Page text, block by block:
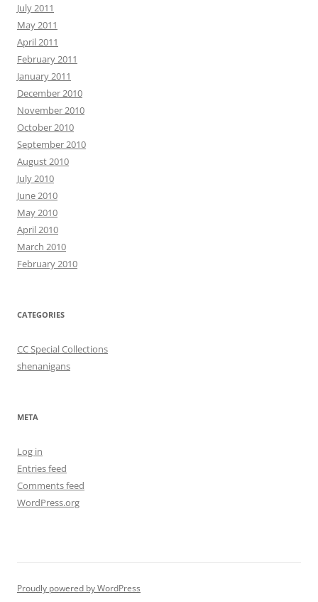
July 2011
May 2011
April 2011
February 2011
January 2011
December 2010
November 2010
October 2010
September 2010
August 2010
July 2010
June 2010
May 2010
April 2010
March 2010
February 2010
CATEGORIES
CC Special Collections
shenanigans
META
Log in
Entries feed
Comments feed
WordPress.org
Proudly powered by WordPress